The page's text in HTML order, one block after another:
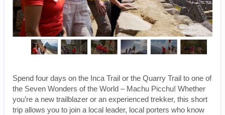
Spend four days on the Inca Trail or the Quarry Trail to one of
the Seven Wonders of the World – Machu Picchu! Whether
you’re a new trailblazer or an experienced trekker, this short
trip allows you to join a local leader, local porters who know